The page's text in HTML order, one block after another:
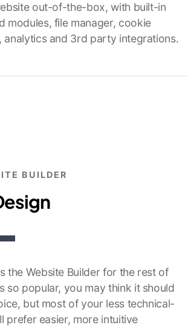
out-of-the-box, with built-in
modules, file manager, cookie
analytics and 3rd party integrations.
BUILDER
the Website Builder for the rest of
so popular, you may think it should
but most of your less technical-
prefer easier, more intuitive